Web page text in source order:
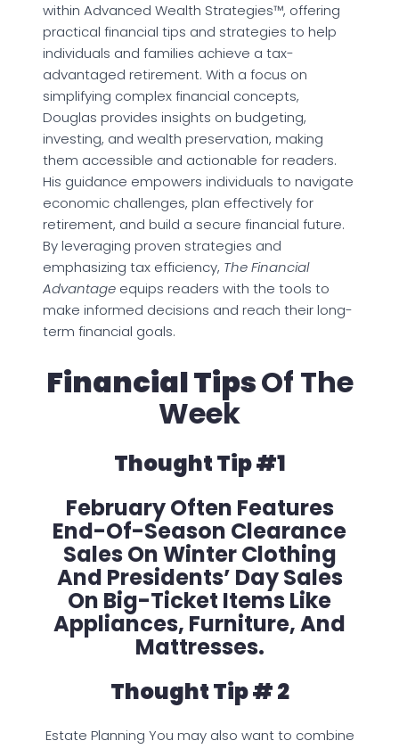
within Advanced Wealth Strategies™, offering
practical financial tips and strategies to help
individuals and families achieve a tax-
advantaged retirement. With a focus on
simplifying complex financial concepts,
Douglas provides insights on budgeting,
investing, and wealth preservation, making
them accessible and actionable for readers.
His guidance empowers individuals to navigate
economic challenges, plan effectively for
retirement, and build a secure financial future.
By leveraging proven strategies and
emphasizing tax efficiency, The Financial
Advantage equips readers with the tools to
make informed decisions and reach their long-
term financial goals.
Financial TipsOf The
Week
Thought Tip #1
February Often Features
End-Of-Season Clearance
Sales On Winter Clothing
And Presidents’ Day Sales
On Big-Ticket Items Like
Appliances, Furniture, And
Mattresses.
Thought Tip # 2
Estate Planning You may also want to combine